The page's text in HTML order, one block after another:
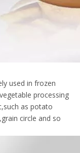
used in frozen
processing
as potato
circle and so